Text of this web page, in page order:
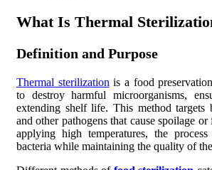
What Is Thermal
Definition and Purpose
Thermal sterilization is a food
to destroy harmful microorganisms,
extending shelf life. This method targets
and other pathogens that cause spoilage
applying high temperatures, the
bacteria while maintaining the quality of